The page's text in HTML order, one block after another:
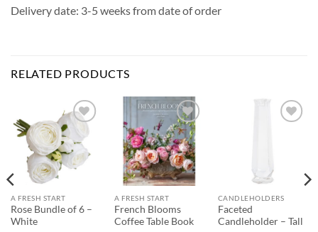
Delivery date: 3-5 weeks from date of order
RELATED PRODUCTS
Add to
Wishlist
A FRESH START
Rose Bundle of 6 –
White
Add to
Wishlist
A FRESH START
French Blooms
Coffee Table Book
CANDLEHOLDERS
Faceted
Candleholder – Tall